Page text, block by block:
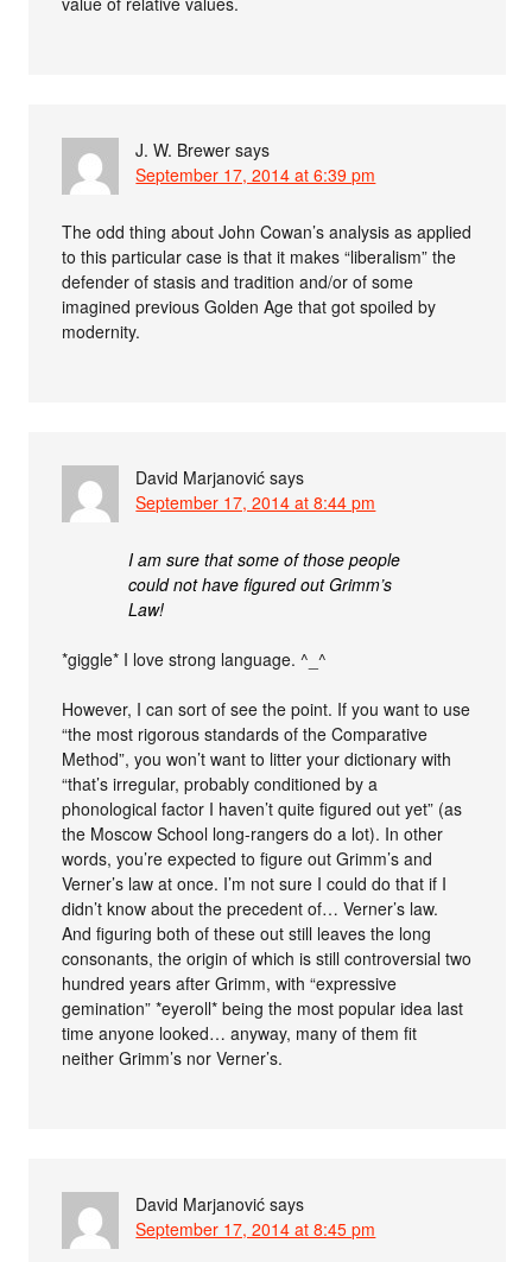
J. W. Brewer says
September 17, 2014 at 6:39 pm
The odd thing about John Cowan’s analysis as applied
to this particular case is that it makes “liberalism” the
defender of stasis and tradition and/or of some
imagined previous Golden Age that got spoiled by
modernity.
David Marjanović says
September 17, 2014 at 8:44 pm
I am sure that some of those people
could not have figured out Grimm’s
Law!
*giggle* I love strong language. ^_^
However, I can sort of see the point. If you want to use
“the most rigorous standards of the Comparative
Method”, you won’t want to litter your dictionary with
“that’s irregular, probably conditioned by a
phonological factor I haven’t quite figured out yet” (as
the Moscow School long-rangers do a lot). In other
words, you’re expected to figure out Grimm’s and
Verner’s law at once. I’m not sure I could do that if I
didn’t know about the precedent of… Verner’s law.
And figuring both of these out still leaves the long
consonants, the origin of which is still controversial two
hundred years after Grimm, with “expressive
gemination” *eyeroll* being the most popular idea last
time anyone looked… anyway, many of them fit
neither Grimm’s nor Verner’s.
David Marjanović says
September 17, 2014 at 8:45 pm